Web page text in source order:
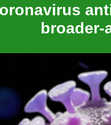
broader-